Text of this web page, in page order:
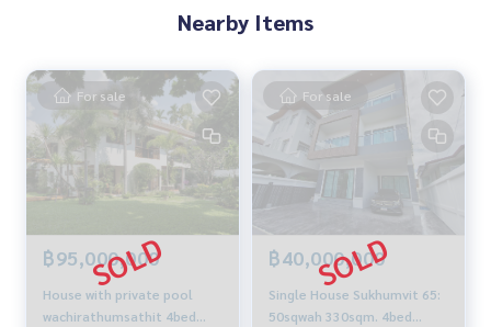
Nearby Items
For sale
฿95,000,000
House with private pool
wachirathumsathit 4bed
For sale
฿40,000,000
Single House Sukhumvit 65:
50sqwah 330sqm. 4bed